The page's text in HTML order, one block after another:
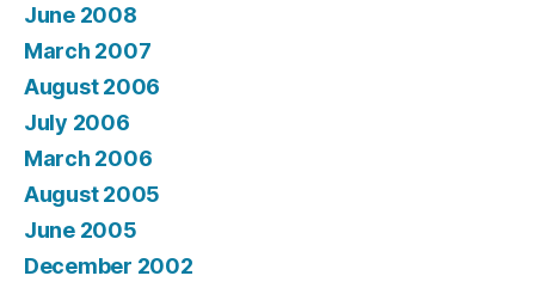
June 2008
March 2007
August 2006
July 2006
March 2006
August 2005
June 2005
December 2002